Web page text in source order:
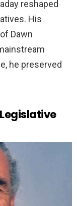
reshaped
His
Dawn
he preserved